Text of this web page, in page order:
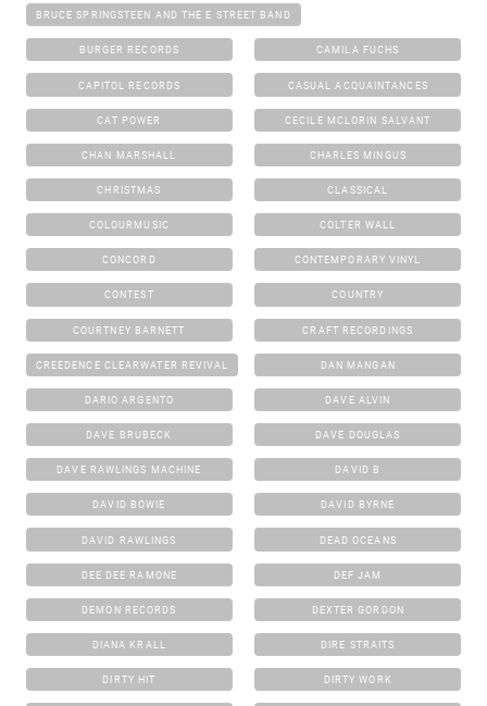
BRUCE SPRINGSTEEN AND THE E STREET BAND
BURGER RECORDS CAMILA FUCHS
CAPITOL RECORDS CASUAL ACQUAINTANCES
CAT POWER CECILE MCLORIN SALVANT
CHAN MARSHALL CHARLES MINGUS
CHRISTMAS CLASSICAL
COLOURMUSIC COLTER WALL
CONCORD CONTEMPORARY VINYL
CONTEST COUNTRY
COURTNEY BARNETT CRAFT RECORDINGS
CREEDENCE CLEARWATER REVIVAL DAN MANGAN
DARIO ARGENTO DAVE ALVIN
DAVE BRUBECK DAVE DOUGLAS
DAVE RAWLINGS MACHINE DAVID B
DAVID BOWIE DAVID BYRNE
DAVID RAWLINGS DEAD OCEANS
DEE DEE RAMONE DEF JAM
DEMON RECORDS DEXTER GORDON
DIANA KRALL DIRE STRAITS
DIRTY HIT DIRTY WORK